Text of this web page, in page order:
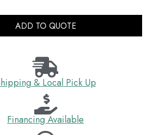
ADD TO QUOTE
& Local Pick Up
Financing Available